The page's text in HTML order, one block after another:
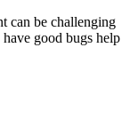
can be challenging
good bugs help